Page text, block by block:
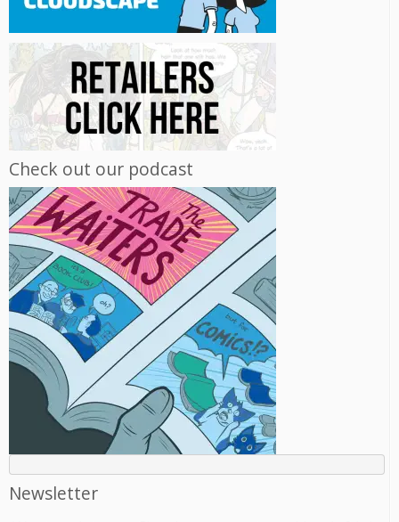
Check out our podcast
Newsletter